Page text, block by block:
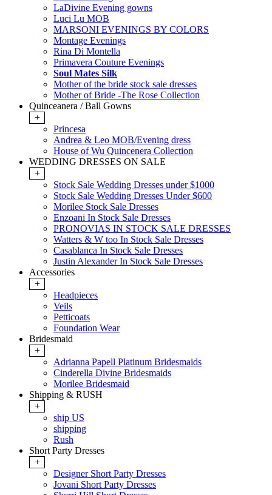
LaDivine Evening gowns
Luci Lu MOB
MARSONI EVENINGS BY COLORS
Montage Evenings
Rina Di Montella
Primavera Couture Evenings
Soul Mates Silk
Mother of the bride stock sale dresses
Mother of Bride -The Rose Collection
Quinceanera / Ball Gowns
+
Princesa
Andrea & Leo MOB/Evening dress
House of Wu Quincenera Collection
WEDDING DRESSES ON SALE
+
Stock Sale Wedding Dresses under $1000
Stock Sale Wedding Dresses Under $600
Morilee Stock Sale Dresses
Enzoani In Stock Sale Dresses
PRONOVIAS IN STOCK SALE DRESSES
Watters & W too In Stock Sale Dresses
Casablanca In Stock Sale Dresses
Justin Alexander In Stock Sale Dresses
Accessories
+
Headpieces
Veils
Petticoats
Foundation Wear
Bridesmaid
+
Adrianna Papell Platinum Bridesmaids
Cinderella Divine Bridesmaids
Morilee Bridesmaid
Shipping & RUSH
+
ship US
shipping
Rush
Short Party Dresses
+
Designer Short Party Dresses
Jovani Short Party Dresses